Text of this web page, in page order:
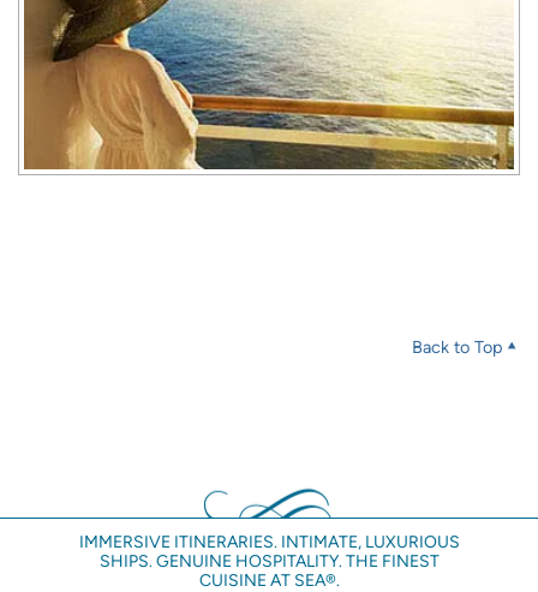
Back to Top
IMMERSIVE ITINERARIES. INTIMATE, LUXURIOUS
SHIPS. GENUINE HOSPITALITY. THE FINEST
CUISINE AT SEA®.